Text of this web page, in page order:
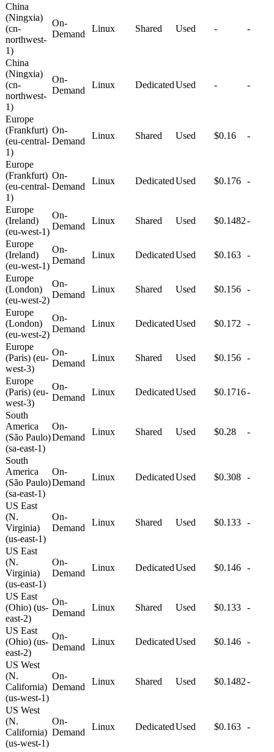
China
(Ningxia)
(cn-
northwest-
1)
On-
Demand
Linux Shared Used - -
China
(Ningxia)
(cn-
northwest-
1)
On-
Demand
Linux DedicatedUsed - -
Europe
(Frankfurt)
(eu-central-
1)
On-
Demand
Linux Shared Used $0.16 -
Europe
(Frankfurt)
(eu-central-
1)
On-
Demand
Linux DedicatedUsed $0.176 -
Europe
(Ireland)
(eu-west-1)
On-
Demand
Linux Shared Used $0.1482-
Europe
(Ireland)
(eu-west-1)
On-
Demand
Linux DedicatedUsed $0.163 -
Europe
(London)
(eu-west-2)
On-
Demand
Linux Shared Used $0.156 -
Europe
(London)
(eu-west-2)
On-
Demand
Linux DedicatedUsed $0.172 -
Europe
(Paris) (eu-
west-3)
On-
Demand
Linux Shared Used $0.156 -
Europe
(Paris) (eu-
west-3)
On-
Demand
Linux DedicatedUsed $0.1716-
South
America
(São Paulo)
(sa-east-1)
On-
Demand
Linux Shared Used $0.28 -
South
America
(São Paulo)
(sa-east-1)
On-
Demand
Linux DedicatedUsed $0.308 -
US East
(N.
Virginia)
(us-east-1)
On-
Demand
Linux Shared Used $0.133 -
US East
(N.
Virginia)
(us-east-1)
On-
Demand
Linux DedicatedUsed $0.146 -
US East
(Ohio) (us-
east-2)
On-
Demand
Linux Shared Used $0.133 -
US East
(Ohio) (us-
east-2)
On-
Demand
Linux DedicatedUsed $0.146 -
US West
(N.
California)
(us-west-1)
On-
Demand
Linux Shared Used $0.1482-
US West
(N.
California)
(us-west-1)
On-
Demand
Linux DedicatedUsed $0.163 -